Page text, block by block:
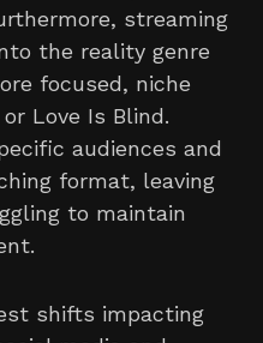
streaming
the reality genre
focused, niche
Love Is Blind.
audiences and
format, leaving
to maintain
shifts impacting